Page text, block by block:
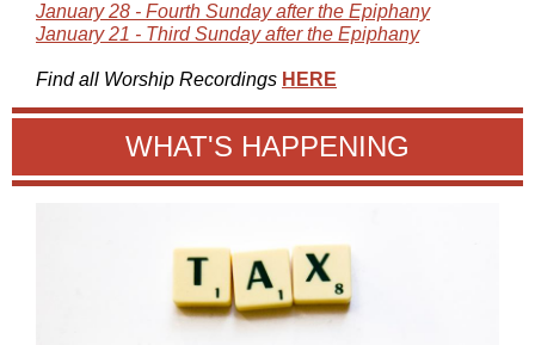
January 28 - Fourth Sunday after the Epiphany
January 21 - Third Sunday after the Epiphany
Find all Worship Recordings HERE
WHAT'S HAPPENING